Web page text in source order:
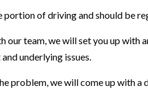
portion of driving and should be
our team, we will set you up
underlying issues.
problem, we will come up with